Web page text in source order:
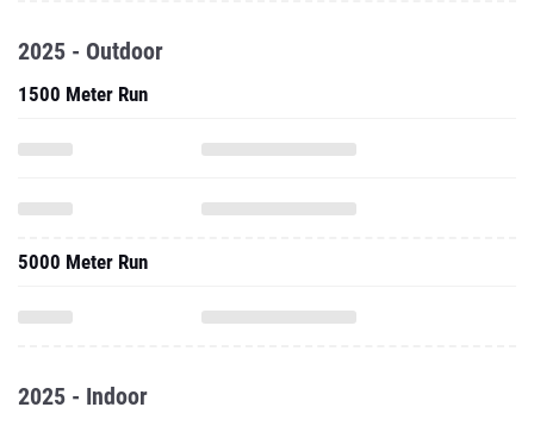
2025 - Outdoor
1500 Meter Run
5000 Meter Run
2025 - Indoor